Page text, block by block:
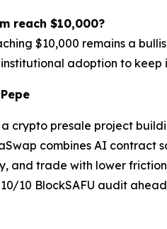
reach $10,000?
$10,000 remains a
adoption to keep
a crypto presale project
combines AI contract
and trade with lower friction.
10 BlockSAFU audit